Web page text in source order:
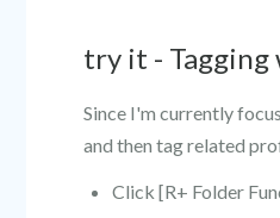
try it -
Since I'm currently
and then tag related
Click [R+ Folder